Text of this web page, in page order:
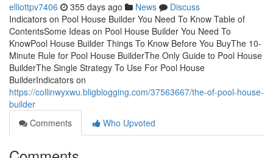
elliottpv7406 355 days ago News
Discuss
Indicators on Pool House Builder You Need To Know Table of
ContentsSome Ideas on Pool House Builder You Need To
KnowPool House Builder Things To Know Before You BuyThe 10-
Minute Rule for Pool House BuilderThe Only Guide to Pool House
BuilderThe Single Strategy To Use For Pool House
BuilderIndicators on
https://collinwyxwu.bligblogging.com/37563667/the-of-pool-house-
builder
Comments
Who Upvoted